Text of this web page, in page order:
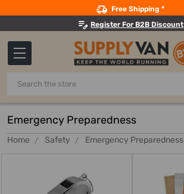
Free Shipping *
Register For B2B Discount
Search
Emergency Preparedness
Home Safety Emergency Preparedness